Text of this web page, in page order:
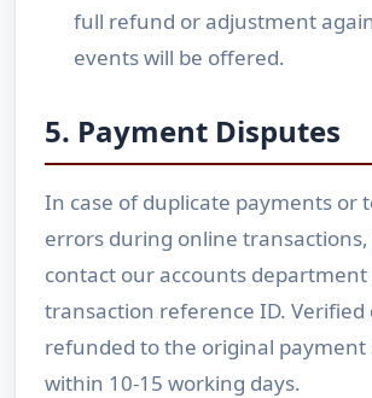
full refund or adjustment
events will be offered.
5. Payment Disputes
In case of duplicate payments or
errors during online transactions,
contact our accounts
transaction reference ID. Verified
refunded to the original payment
within 10-15 working days.